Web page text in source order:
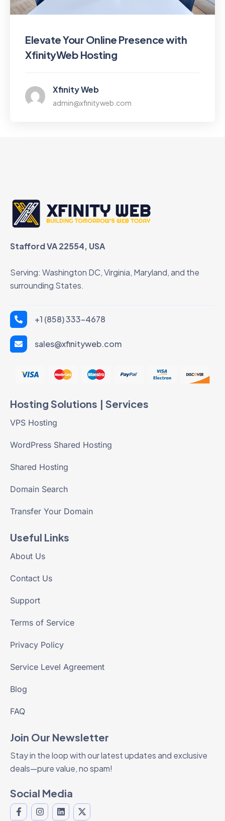
Elevate Your Online Presence with
XfinityWeb Hosting
Xfinity Web
admin@xfinityweb.com
Stafford VA 22554, USA
Serving: Washington DC, Virginia, Maryland, and the
surrounding States.
+1 (858) 333-4678
sales@xfinityweb.com
Hosting Solutions | Services
VPS Hosting
WordPress Shared Hosting
Shared Hosting
Domain Search
Transfer Your Domain
Useful Links
About Us
Contact Us
Support
Terms of Service
Privacy Policy
Service Level Agreement
Blog
FAQ
Join Our Newsletter
Stay in the loop with our latest updates and exclusive
deals—pure value, no spam!
Social Media